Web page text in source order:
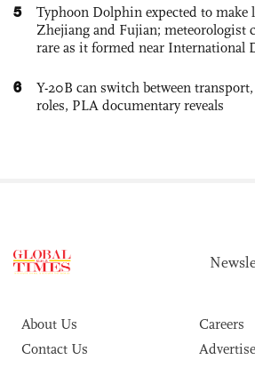
5
Typhoon Dolphin expected to make
Zhejiang and Fujian; meteorologist
rare as it formed near International
6
Y-20B can switch between
roles, PLA documentary reveals
About Us
Careers
Contact Us